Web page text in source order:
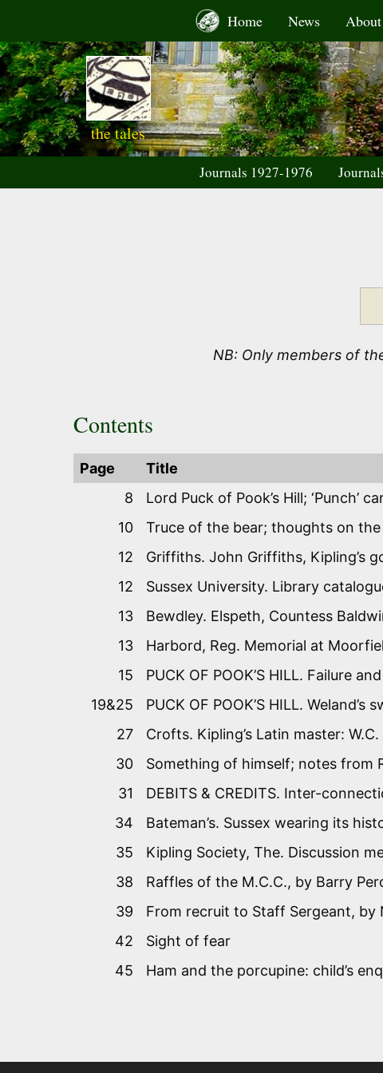
content
Home News About
the tales
Journals 1927-1976
NB: Only members of
Contents
Page Title
8
Lord Puck of Pook’s Hill; ‘Punch’
10
Truce of the bear; thoughts on the
12
Griffiths. John Griffiths, Kipling’s
12
Sussex University. Library
13
Bewdley. Elspeth, Countess
13
Harbord, Reg. Memorial at
15
PUCK OF POOK’S HILL. Failure
19&25
PUCK OF POOK’S HILL.
27
Crofts. Kipling’s Latin master:
30
Something of himself; notes from
31
DEBITS & CREDITS. Inter-
34
Bateman’s. Sussex wearing its
35
Kipling Society, The. Discussion
38
Raffles of the M.C.C., by Barry
39
From recruit to Staff Sergeant, by
42
Sight of fear
45
Ham and the porcupine: child’s